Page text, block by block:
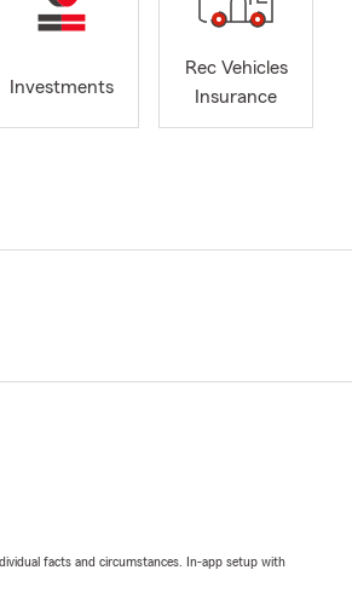
Investments
Rec Vehicles
Insurance
facts and circumstances. In-app setup with